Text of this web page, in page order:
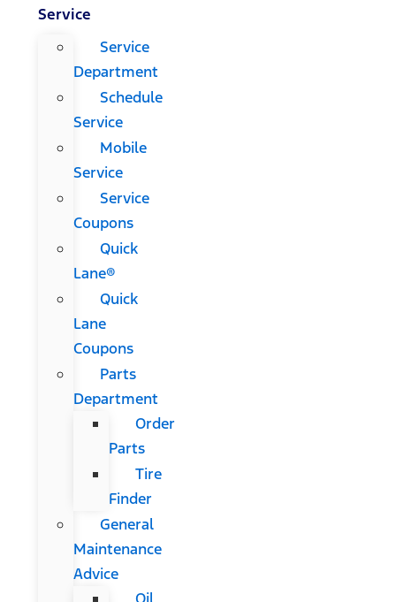
Service
Service
Department
Schedule
Service
Mobile
Service
Service
Coupons
Quick
Lane®
Quick
Lane
Coupons
Parts
Department
Order
Parts
Tire
Finder
General
Maintenance
Advice